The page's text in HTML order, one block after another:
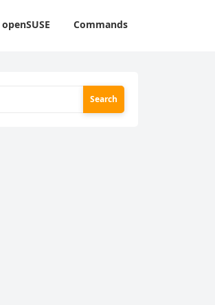
openSUSE Commands